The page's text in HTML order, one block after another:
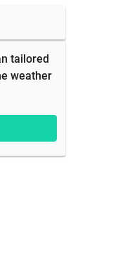
tailored
weather